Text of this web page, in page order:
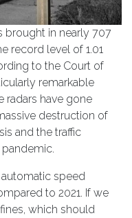
brought in nearly 707
record level of 1.01
to the Court of
remarkable
radars have gone
destruction of
and the traffic
speed
to 2021. If we
which should